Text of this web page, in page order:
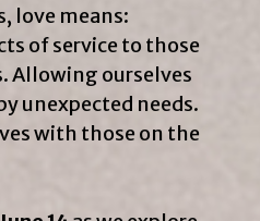
love means:
of service to those
Allowing ourselves
unexpected needs.
with those on the